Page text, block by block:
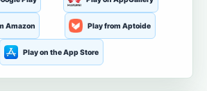
Amazon Play from Aptoide
Play on the App Store